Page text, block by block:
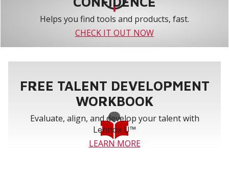
Helps you find tools and products, fast.
CHECK IT OUT NOW
FREE TALENT DEVELOPMENT
WORKBOOK
Evaluate, align, and develop your talent with
Lennox U™
LEARN MORE